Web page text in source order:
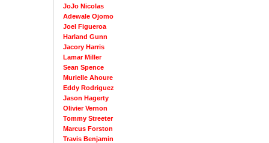
JoJo Nicolas
Adewale Ojomo
Joel Figueroa
Harland Gunn
Jacory Harris
Lamar Miller
Sean Spence
Murielle Ahoure
Eddy Rodriguez
Jason Hagerty
Olivier Vernon
Tommy Streeter
Marcus Forston
Travis Benjamin